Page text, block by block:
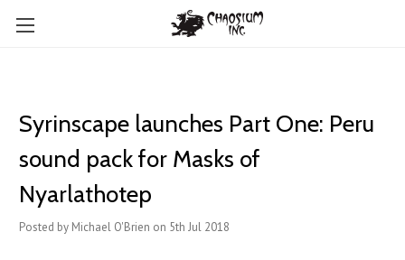
Syrinscape launches Part One: Peru
sound pack for Masks of
Nyarlathotep
Posted by Michael O'Brien on 5th Jul 2018